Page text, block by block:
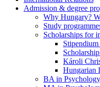
Admission & degree
Why Hungary?
Study
Scholarships for
Károli
Hungarian
BA in Psychology